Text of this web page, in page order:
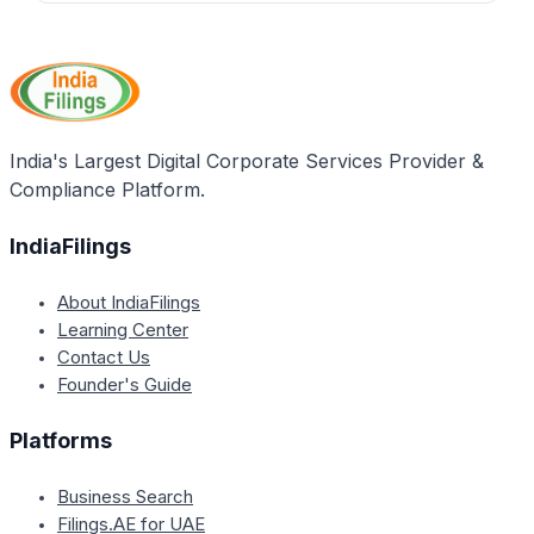
ADT-1 quickly and accurately, ensuring compliance
with the Companies Act, 2013, and avoiding penalties
for late filing. Companies can contact IndiaFilings to
India's Largest Digital Corporate Services Provider &
Compliance Platform.
IndiaFilings
About IndiaFilings
Learning Center
Contact Us
Founder's Guide
Platforms
Business Search
Filings.AE for UAE